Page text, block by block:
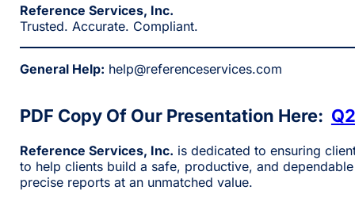
Reference Services, Inc.
Trusted. Accurate. Compliant.
General Help: help@referenceservices.com
PDF Copy Of Our Presentation Here:
Reference Services, Inc. is dedicated to ensuring
to help clients build a safe, productive, and
precise reports at an unmatched value.